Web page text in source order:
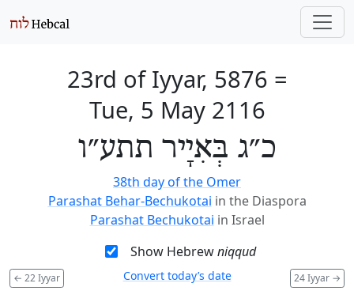
23rd of Iyyar, 5876 =
Tue, 5 May 2116
כ״ג בְּאִיָיר תתע״ו
38th day of the Omer
Parashat Behar-Bechukotai in the Diaspora
Parashat Bechukotai in Israel
Show Hebrewniqqud
← 22 Iyyar 24 Iyyar →
Convert today’s date